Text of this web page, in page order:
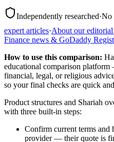
Independently researched·No
expert articles·About our editorial
Finance news & GoDaddy
How to use this comparison:
educational comparison
financial, legal, or religious
so your final checks are quick
Product structures and Shariah
with three built-in steps:
Confirm current terms and
provider — their quote is